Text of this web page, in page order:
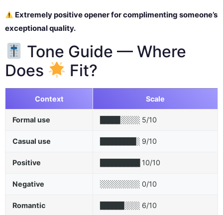
Extremely positive opener for complimenting someone’s
exceptional quality.
Tone Guide — Where
Does
Fit?
Context Scale
Formal use █████░░░░░ 5/10
Casual use █████████░ 9/10
Positive 10/10
Negative ░░░░░░░░░░ 0/10
Romantic ██████░░░░ 6/10